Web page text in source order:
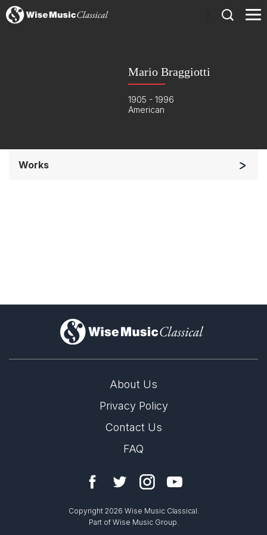
Mario Braggiotti
1905 - 1996
American
Works
)
About Us
Privacy Policy
Contact Us
FAQ
Copyright 2026 Wise Music Classical.
Part of Wise Music Group.